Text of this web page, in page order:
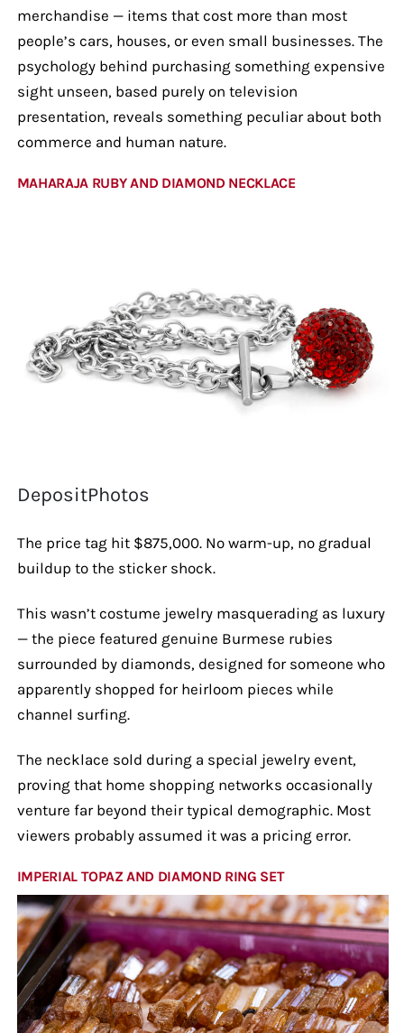
merchandise — items that cost more than most
people’s cars, houses, or even small businesses. The
psychology behind purchasing something expensive
sight unseen, based purely on television
presentation, reveals something peculiar about both
commerce and human nature.
MAHARAJA RUBY AND DIAMOND NECKLACE
DepositPhotos
The price tag hit $875,000. No warm-up, no gradual
buildup to the sticker shock.
This wasn’t costume jewelry masquerading as luxury
— the piece featured genuine Burmese rubies
surrounded by diamonds, designed for someone who
apparently shopped for heirloom pieces while
channel surfing.
The necklace sold during a special jewelry event,
proving that home shopping networks occasionally
venture far beyond their typical demographic. Most
viewers probably assumed it was a pricing error.
IMPERIAL TOPAZ AND DIAMOND RING SET